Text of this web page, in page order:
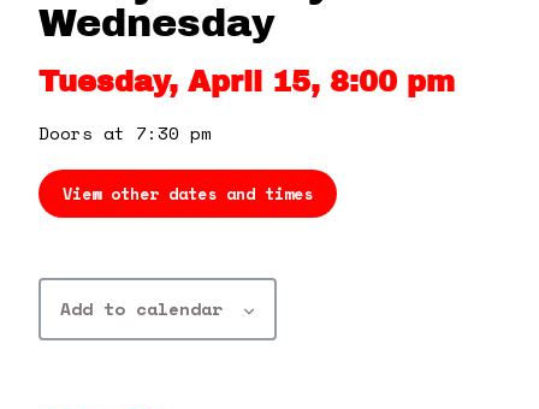
360 Tour
Contact Us
Wednesday
Tuesday, April 15, 8:00 pm
Doors at 7:30 pm
View other dates and times
Add to calendar